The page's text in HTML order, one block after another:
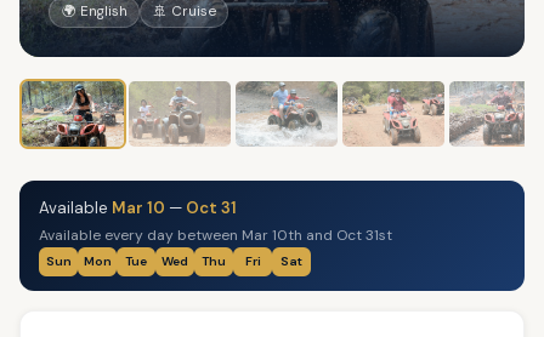
🌍 English
🚢 Cruise
Available Mar 10 — Oct 31
Available every day between Mar 10th and Oct 31st
Sun Mon Tue Wed Thu Fri Sat